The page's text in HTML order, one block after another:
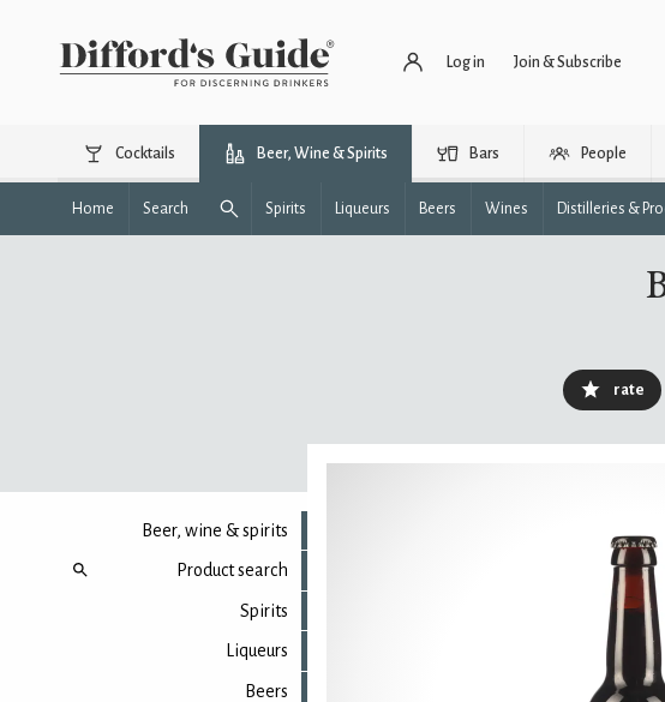
Log in Join & Subscribe
Cocktails Beer, Wine & Spirits Bars People
Home Search Spirits Liqueurs Beers Wines Distilleries &
rate
Beer, wine & spirits
Product search
Spirits
Liqueurs
Beers